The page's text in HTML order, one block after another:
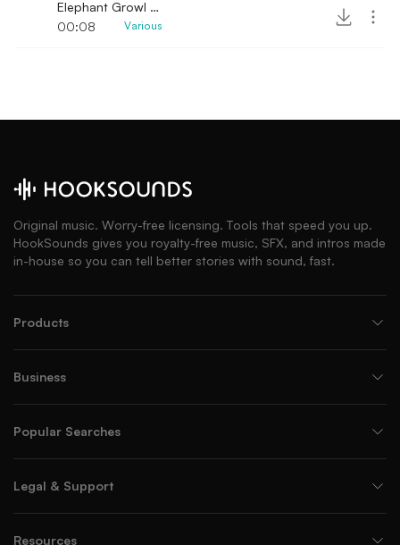
Elephant Growl Low
00:08
Various
Original music. Worry-free licensing. Tools that speed you up.
HookSounds gives you royalty-free music, SFX, and intros made
in-house so you can tell better stories with sound, fast.
Products
Business
Popular Searches
Legal & Support
Resources